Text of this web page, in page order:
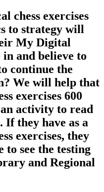
chess exercises
to strategy will
My Digital
and believe to
continue the
We will help that
exercises 600
activity to read
they have as a
exercises, they
see the testing
and Regional